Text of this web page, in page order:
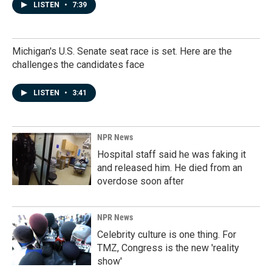
LISTEN • 7:39
Michigan's U.S. Senate seat race is set. Here are the
challenges the candidates face
LISTEN • 3:41
NPR News
Hospital staff said he was faking it
and released him. He died from an
overdose soon after
NPR News
Celebrity culture is one thing. For
TMZ, Congress is the new 'reality
show'